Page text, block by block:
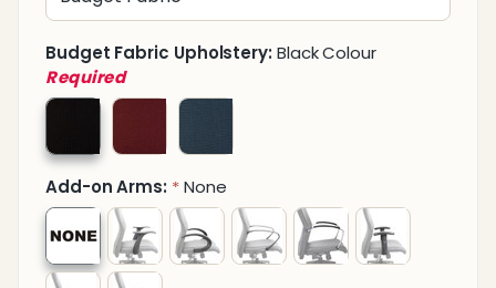
Budget Fabric Upholstery: Black Colour
Required
Add-on Arms: * None